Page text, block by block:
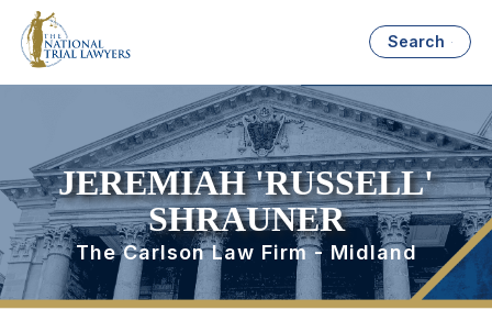
Search
JEREMIAH 'RUSSELL'
SHRAUNER
The Carlson Law Firm - Midland